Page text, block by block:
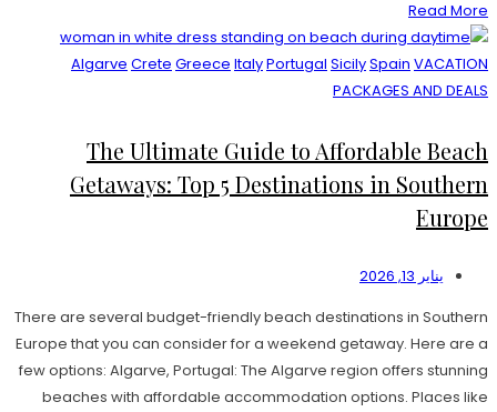
Read More
Algarve Crete Greece ItalyPortugal SicilySpain VACATION
PACKAGES AND DEALS
The Ultimate Guide to Affordable Beach
Getaways: Top 5 Destinations in Southern
Europe
يناير 13, 2026
There are several budget-friendly beach destinations in Southern
Europe that you can consider for a weekend getaway. Here are a
few options: Algarve, Portugal: The Algarve region offers stunning
beaches with affordable accommodation options. Places like